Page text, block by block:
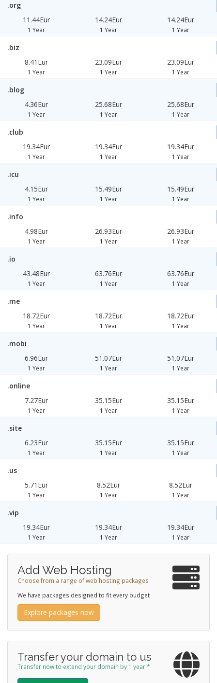
.org
11.44Eur
1 Year
14.24Eur
1 Year
14.24Eur
1 Year
.biz
8.41Eur
1 Year
23.09Eur
1 Year
23.09Eur
1 Year
.blog
4.36Eur
1 Year
25.68Eur
1 Year
25.68Eur
1 Year
.club
19.34Eur
1 Year
19.34Eur
1 Year
19.34Eur
1 Year
.icu
4.15Eur
1 Year
15.49Eur
1 Year
15.49Eur
1 Year
.info
4.98Eur
1 Year
26.93Eur
1 Year
26.93Eur
1 Year
.io
43.48Eur
1 Year
63.76Eur
1 Year
63.76Eur
1 Year
.me
18.72Eur
1 Year
18.72Eur
1 Year
18.72Eur
1 Year
.mobi
6.96Eur
1 Year
51.07Eur
1 Year
51.07Eur
1 Year
.online
7.27Eur
1 Year
35.15Eur
1 Year
35.15Eur
1 Year
.site
6.23Eur
1 Year
35.15Eur
1 Year
35.15Eur
1 Year
.us
5.71Eur
1 Year
8.52Eur
1 Year
8.52Eur
1 Year
.vip
19.34Eur
1 Year
19.34Eur
1 Year
19.34Eur
1 Year
Add Web Hosting
Choose from a range of web hosting packages
We have packages designed to fit every budget
Explore packages now
Transfer your domain to us
Transfer now to extend your domain by 1 year!*